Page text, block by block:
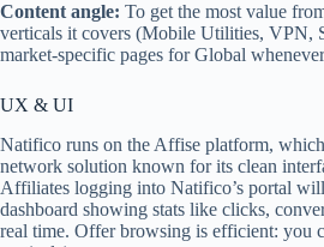
Content angle: To get the most value
verticals it covers (Mobile Utilities, VPN,
market‑specific pages for Global
UX & UI
Natifico runs on the Affise platform,
network solution known for its clean
Affiliates logging into Natifico’s portal
dashboard showing stats like clicks,
real time. Offer browsing is efficient: you